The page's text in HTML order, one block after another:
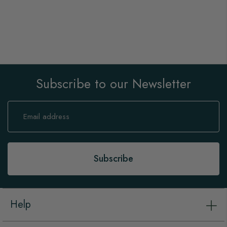
Subscribe to our Newsletter
Sign
Our
Subscribe
Help